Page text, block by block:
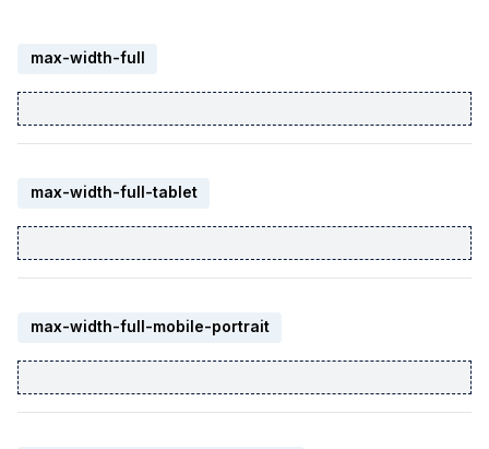
max-width-full
max-width-full-tablet
max-width-full-mobile-portrait